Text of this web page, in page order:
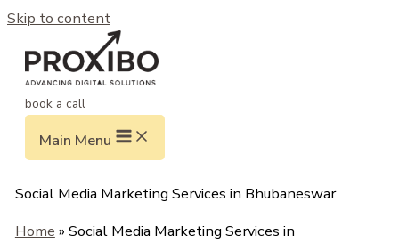
Skip to content
book a call
Main Menu
Social Media Marketing Services in Bhubaneswar
Home » Social Media Marketing Services in